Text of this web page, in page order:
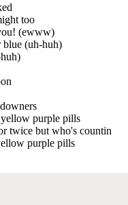
too
(ewww)
(uh-huh)
yellow purple pills
twice but who's countin
purple pills